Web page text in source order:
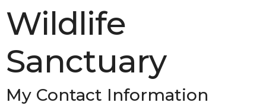
Wildlife
Sanctuary
My Contact Information